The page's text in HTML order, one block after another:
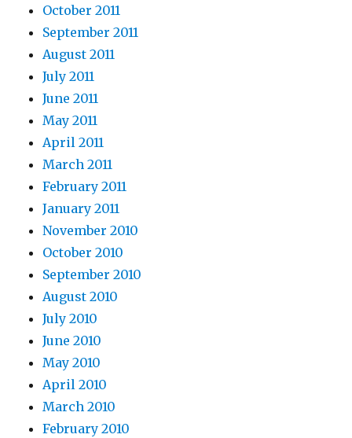
October 2011
September 2011
August 2011
July 2011
June 2011
May 2011
April 2011
March 2011
February 2011
January 2011
November 2010
October 2010
September 2010
August 2010
July 2010
June 2010
May 2010
April 2010
March 2010
February 2010